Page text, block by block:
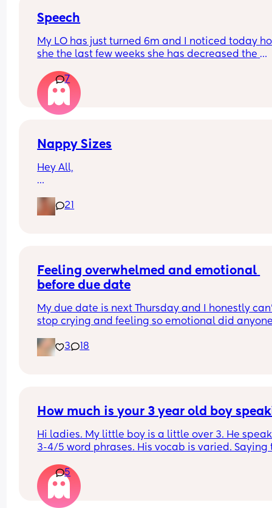
Speech
My LO has just turned 6m and I noticed today
she the last few weeks she has decreased the
in trying to talk. She smiles and watches our
when talking to her though.
Just wondering if anyone else has experienced
7
Nappy Sizes
Hey All,
are in?
21
Feeling overwhelmed and emotional
before due date
My due date is next Thursday and I honestly
stop crying and feeling so emotional did
3
18
How much is your 3 year old boy
Hi ladies. My little boy is a little over 3. He
3-4/5 word phrases. His vocab is varied. Saying
little older than him and their speech is far more
advanced. His cousin is 6 months younger and
speech is also much more advanced.
5